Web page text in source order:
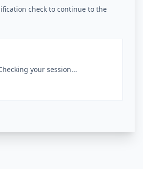
check to continue to the
your session...